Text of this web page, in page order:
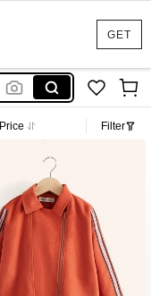
GET
Price Filter